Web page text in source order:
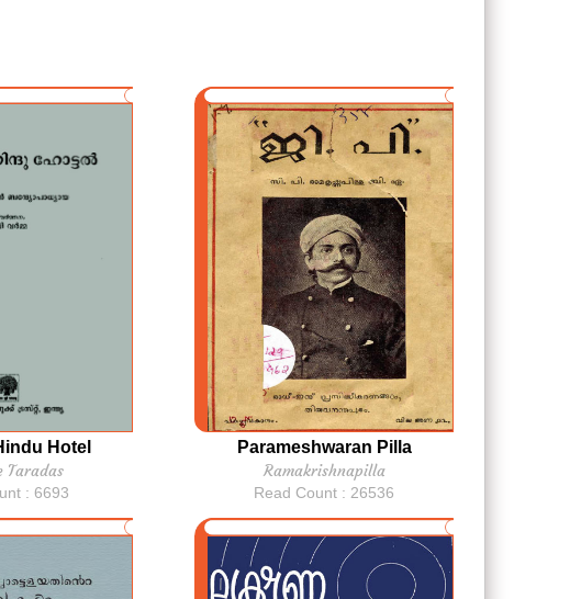
Hotel
Taradas
: 6693
Parameshwaran Pilla
Ramakrishnapilla
Read Count : 26536